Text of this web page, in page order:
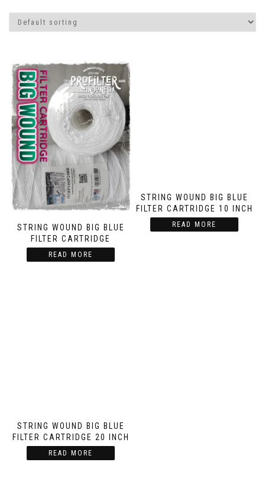
STRING WOUND BIG BLUE
FILTER CARTRIDGE
READ MORE
STRING WOUND BIG BLUE
FILTER CARTRIDGE 10 INCH
READ MORE
STRING WOUND BIG BLUE
FILTER CARTRIDGE 20 INCH
READ MORE